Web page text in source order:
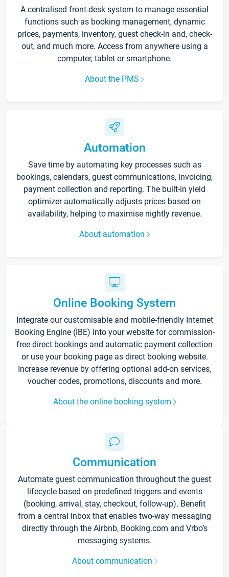
A centralised front-desk system to manage essential
functions such as booking management, dynamic
prices, payments, inventory, guest check-in and, check-
out, and much more. Access from anywhere using a
computer, tablet or smartphone.
About the PMS
Automation
Save time by automating key processes such as
bookings, calendars, guest communications, invoicing,
payment collection and reporting. The built-in yield
optimizer automatically adjusts prices based on
availability, helping to maximise nightly revenue.
About automation
Online Booking System
Integrate our customisable and mobile-friendly Internet
Booking Engine (IBE) into your website for commission-
free direct bookings and automatic payment collection
or use your booking page as direct booking website.
Increase revenue by offering optional add-on services,
voucher codes, promotions, discounts and more.
About the online booking system
Communication
Automate guest communication throughout the guest
lifecycle based on predefined triggers and events
(booking, arrival, stay, checkout, follow-up). Benefit
from a central inbox that enables two-way messaging
directly through the Airbnb, Booking.com and Vrbo’s
messaging systems.
About communication